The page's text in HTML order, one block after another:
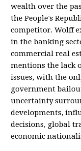
wealth over the
the People's
competitor. Wolff
in the banking
commercial real
mentions the lack
issues, with the
government
uncertainty
developments,
decisions, global
economic